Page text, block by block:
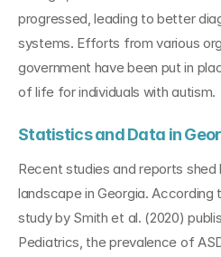
progressed, leading to better
systems. Efforts from various
government have been put in
of life for individuals with autism.
Statistics and Data in
Recent studies and reports shed
landscape in Georgia.
study by Smith et al. (2020)
Pediatrics, the prevalence of